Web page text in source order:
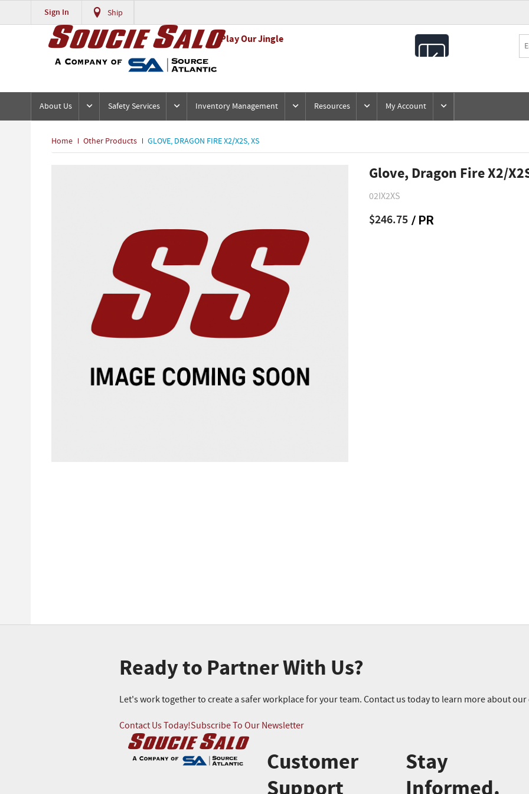
Sign In Ship
Play Our Jingle
About Us Safety Services Inventory Management Resources My Account
Home Other Products GLOVE, DRAGON FIRE X2/X2S, XS
Glove, Dragon Fire X2/
02IX2XS
$246.75 / PR
Ready to Partner With Us?
Let's work together to create a safer workplace for your team. Contact us today to learn more about
Contact Us Today!Subscribe To Our Newsletter
Customer
Stay